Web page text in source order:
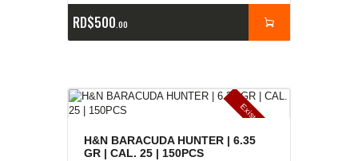
RD$500 00
E
x
is
t
e
n
c
ia
s
a
g
o
t
a
d
a
s
H&N BARACUDA HUNTER | 6.35
GR | CAL. 25 | 150PCS